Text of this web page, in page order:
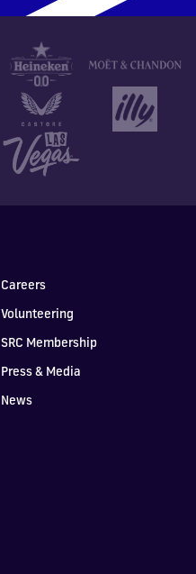
Careers
Volunteering
SRC Membership
Press & Media
News